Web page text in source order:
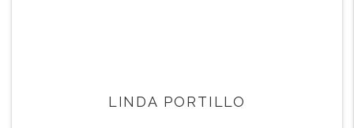
LINDA PORTILLO